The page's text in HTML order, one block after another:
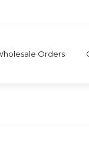
Orders